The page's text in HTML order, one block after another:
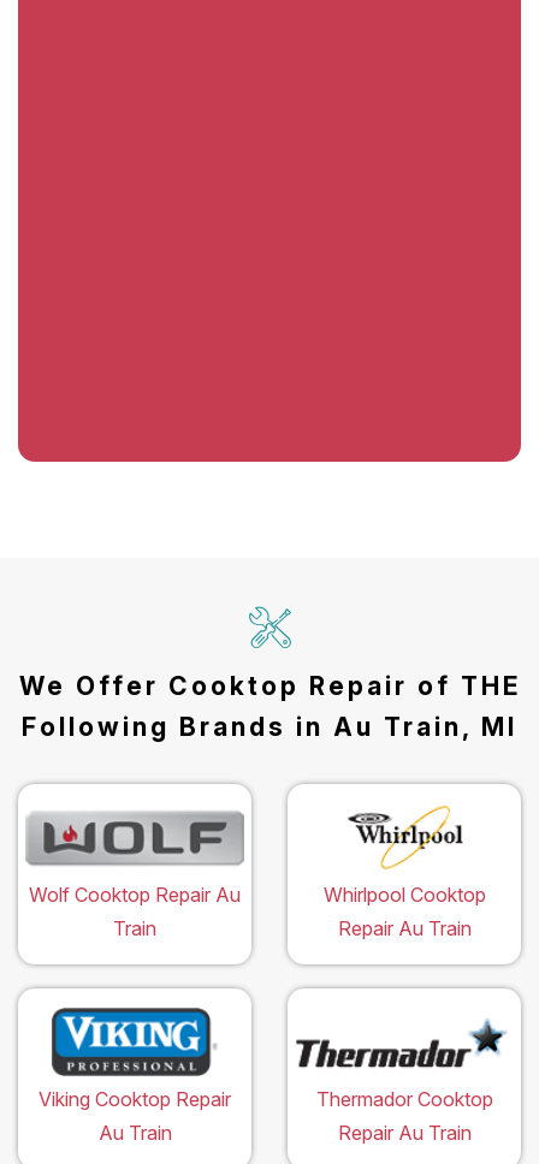
We Offer Cooktop Repair of THE
Following Brands in Au Train, MI
Wolf Cooktop Repair Au
Train
Whirlpool Cooktop
Repair Au Train
Viking Cooktop Repair
Au Train
Thermador Cooktop
Repair Au Train